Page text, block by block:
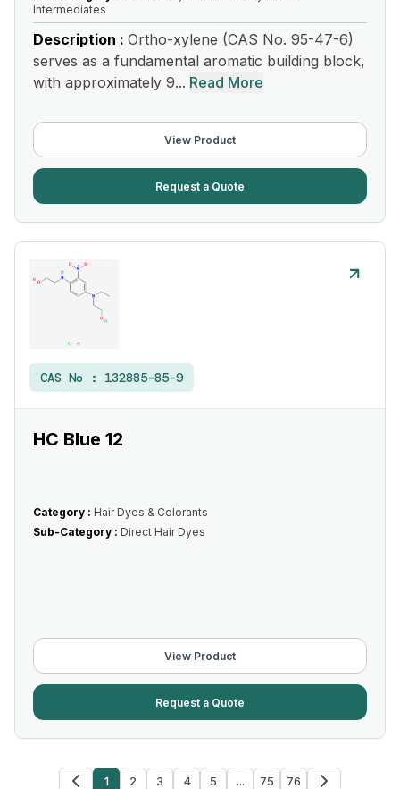
Intermediates
Description : Ortho-xylene (CAS No. 95-47-6)
serves as a fundamental aromatic building block,
with approximately 9... Read More
View Product
Request a Quote
CAS No : 132885-85-9
HC Blue 12
Category : Hair Dyes & Colorants
Sub-Category : Direct Hair Dyes
View Product
Request a Quote
1 2 3 4 5 ... 75 76